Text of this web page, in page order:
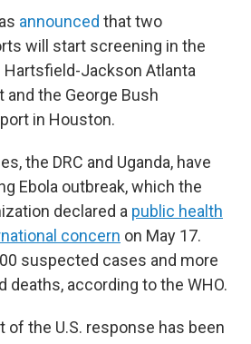
announced that two
will start screening in the
Jackson Atlanta
and the George Bush
in Houston.
the DRC and Uganda, have
Ebola outbreak, which the
declared a public health
concern on May 17.
suspected cases and more
deaths, according to the WHO.
of the U.S. response has been